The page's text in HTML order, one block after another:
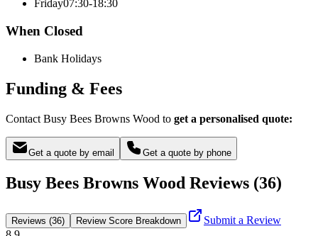
Friday07:30-18:30
When Closed
Bank Holidays
Funding & Fees
Contact Busy Bees Browns Wood to get a personalised quote:
Get a quote by email Get a quote by phone
Busy Bees Browns Wood Reviews (36)
Reviews (36) Review Score Breakdown
Submit a Review